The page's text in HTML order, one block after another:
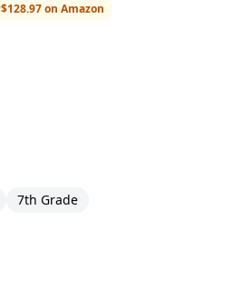
$128.97 on Amazon
7th Grade